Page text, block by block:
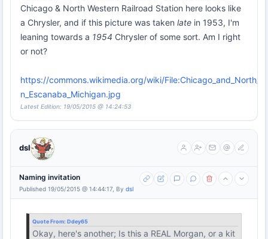
Chicago & North Western Railroad Station here looks like
a Chrysler, and if this picture was taken late in 1953, I'm
leaning towards a 1954 Chrysler of some sort. Am I right
or not?
https://commons.wikimedia.org/wiki/
n_Escanaba_Michigan.jpg
Latest Edition: 19/05/2015 @ 14:24:53
dsl
Naming invitation
Published 19/05/2015 @ 14:44:17, By dsl
Quote From: Ddey65
Okay, here's another; Is this a REAL Morgan, or a kit